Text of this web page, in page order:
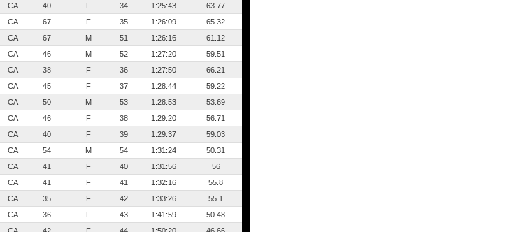
CA 40 F 34 1:25:43
63.77
CA 67 F 35 1:26:09
65.32
CA 67 M 51 1:26:16
61.12
CA 46 M 52 1:27:20
59.51
CA 38 F 36 1:27:50
66.21
CA 45 F 37 1:28:44
59.22
CA 50 M 53 1:28:53
53.69
CA 46 F 38 1:29:20
56.71
CA 40 F 39 1:29:37
59.03
CA 54 M 54 1:31:24
50.31
CA 41 F 40 1:31:56
56
CA 41 F 41 1:32:16
55.8
CA 35 F 42 1:33:26
55.1
CA 36 F 43 1:41:59
50.48